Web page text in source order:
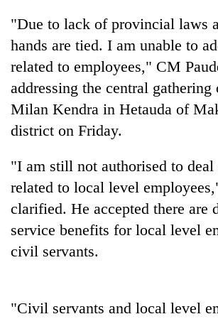
TRENDING
spotted
at
5,000m
on
Yalung
Ri,
weather
"Due to lack of provincial laws
hands are tied. I am unable to
related to employees," CM
addressing the central
Milan Kendra in Hetauda of
district on Friday.
"I am still not authorised to deal
related to local level
clarified. He accepted there are
service benefits for local level
civil servants.
"Civil servants and local level